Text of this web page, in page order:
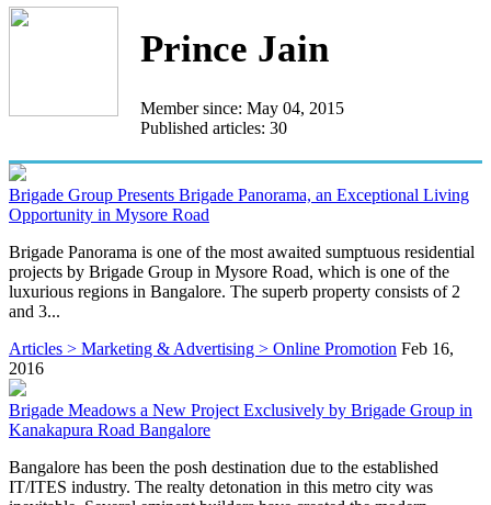
Prince Jain
Member since: May 04, 2015
Published articles: 30
Brigade Group Presents Brigade Panorama, an Exceptional Living
Opportunity in Mysore Road
Brigade Panorama is one of the most awaited sumptuous residential
projects by Brigade Group in Mysore Road, which is one of the
luxurious regions in Bangalore. The superb property consists of 2
and 3...
Articles > Marketing & Advertising > Online Promotion Feb 16,
2016
Brigade Meadows a New Project Exclusively by Brigade Group in
Kanakapura Road Bangalore
Bangalore has been the posh destination due to the established
IT/ITES industry. The realty detonation in this metro city was